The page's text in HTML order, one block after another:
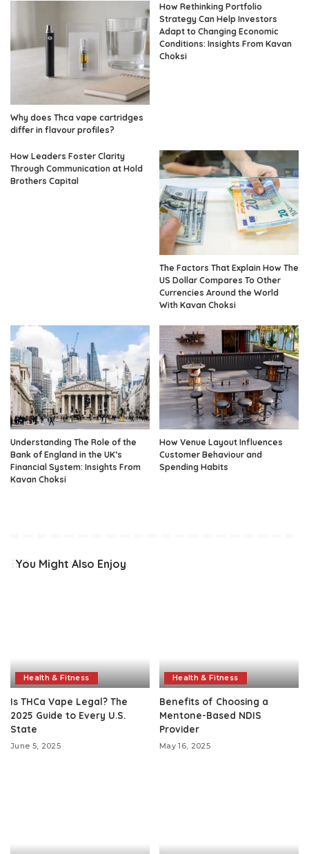
Why does Thca vape cartridges
differ in flavour profiles?
How Rethinking Portfolio
Strategy Can Help Investors
Adapt to Changing Economic
Conditions: Insights From Kavan
Choksi
How Leaders Foster Clarity
Through Communication at Hold
Brothers Capital
The Factors That Explain How The
US Dollar Compares To Other
Currencies Around the World
With Kavan Choksi
Understanding The Role of the
Bank of England in the UK’s
Financial System: Insights From
Kavan Choksi
How Venue Layout Influences
Customer Behaviour and
Spending Habits
You Might Also Enjoy
Health & Fitness
Is THCa Vape Legal? The
2025 Guide to Every U.S.
State
June 5, 2025
Health & Fitness
Benefits of Choosing a
Mentone-Based NDIS
Provider
May 16, 2025